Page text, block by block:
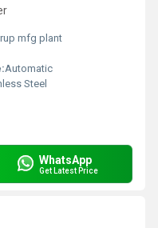
mfg plant
Automatic
Steel
WhatsApp
Get Latest Price